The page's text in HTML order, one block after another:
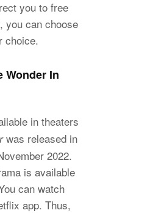
you to free
you can choose
choice.
Wonder In
in theaters
was released in
2022.
is available
can watch
app. Thus,